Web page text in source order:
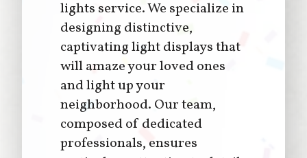
lights service. We specialize in
designing distinctive,
captivating light displays that
will amaze your loved ones
and light up your
neighborhood. Our team,
composed of dedicated
professionals, ensures